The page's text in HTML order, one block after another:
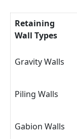
Retaining
Wall Types
Gravity Walls
Piling Walls
Gabion Walls